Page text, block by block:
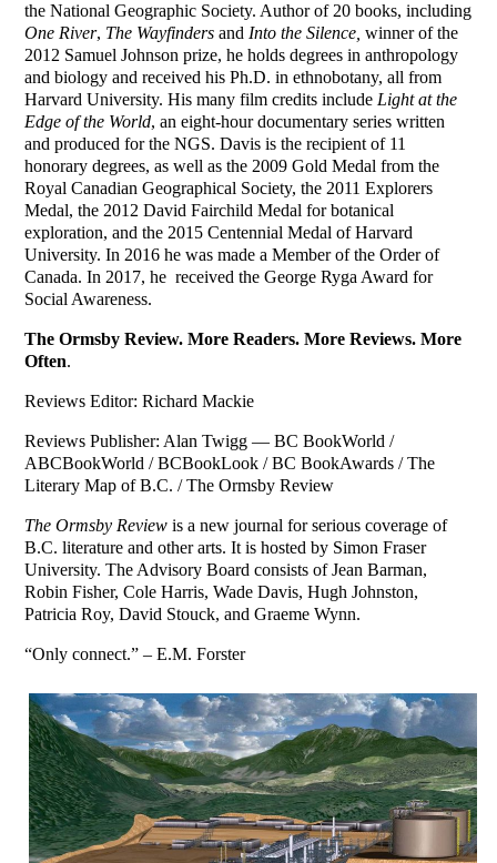
the National Geographic Society. Author of 20 books, including
One River, The Wayfinders and Into the Silence,winner of the
2012 Samuel Johnson prize, he holds degrees in anthropology
and biology and received his Ph.D. in ethnobotany, all from
Harvard University. His many film credits include Light at the
Edge of the World, an eight-hour documentary series written
and produced for the NGS. Davis is the recipient of 11
honorary degrees, as well as the 2009 Gold Medal from the
Royal Canadian Geographical Society, the 2011 Explorers
Medal, the 2012 David Fairchild Medal for botanical
exploration, and the 2015 Centennial Medal of Harvard
University. In 2016 he was made a Member of the Order of
Canada. In 2017, he received the George Ryga Award for
Social Awareness.
The Ormsby Review. More Readers. More Reviews. More
Often.
Reviews Editor: Richard Mackie
Reviews Publisher: Alan Twigg — BC BookWorld /
ABCBookWorld / BCBookLook / BC BookAwards / The
Literary Map of B.C. / The Ormsby Review
The Ormsby Review is a new journal for serious coverage of
B.C. literature and other arts. It is hosted by Simon Fraser
University. The Advisory Board consists of Jean Barman,
Robin Fisher, Cole Harris, Wade Davis, Hugh Johnston,
Patricia Roy, David Stouck, and Graeme Wynn.
“Only connect.” – E.M. Forster